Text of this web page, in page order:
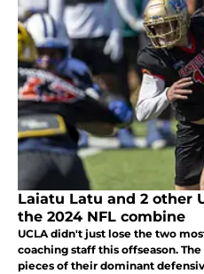
Laiatu Latu and 2 other
the 2024 NFL combine
UCLA didn't just lose the two
coaching staff this offseason.
pieces of their dominant